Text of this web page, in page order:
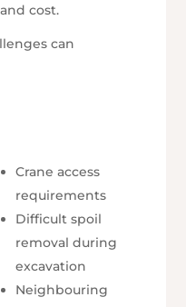
cost.
can
Crane access
requirements
Difficult spoil
removal during
excavation
Neighbouring